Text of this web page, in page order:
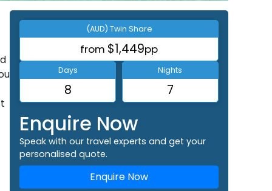
(AUD) Twin Share
from $1,449pp
Days
8
Nights
7
Enquire Now
Speak with our travel experts and get your
personalised quote.
Enquire Now